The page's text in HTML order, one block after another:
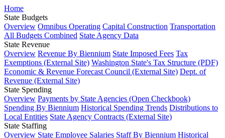
Home
State Budgets
Overview Omnibus Operating Capital Construction Transportation
All Budgets Combined State Agency Data
State Revenue
Overview Revenue By Biennium State Imposed Fees Tax
Exemptions (External Site) Washington State's Tax Structure (PDF)
Economic & Revenue Forecast Council (External Site) Dept. of
Revenue (External Site)
State Spending
Overview Payments by State Agencies (Open Checkbook)
Spending By Biennium Historical Spending Trends Distributions to
Local Entities State Agency Contracts (External Site)
State Staffing
Overview State Employee Salaries Staff By Biennium Historical